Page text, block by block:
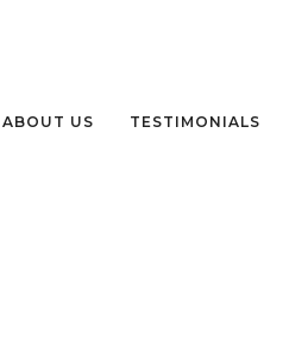
ABOUT US TESTIMONIALS